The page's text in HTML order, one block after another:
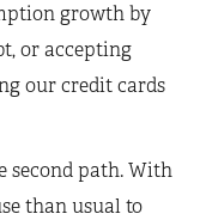
growth by
or accepting
our credit cards
second path. With
than usual to